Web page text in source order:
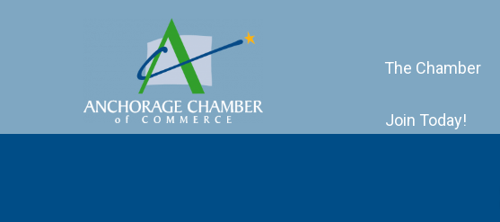
The Chamber
Join Today!